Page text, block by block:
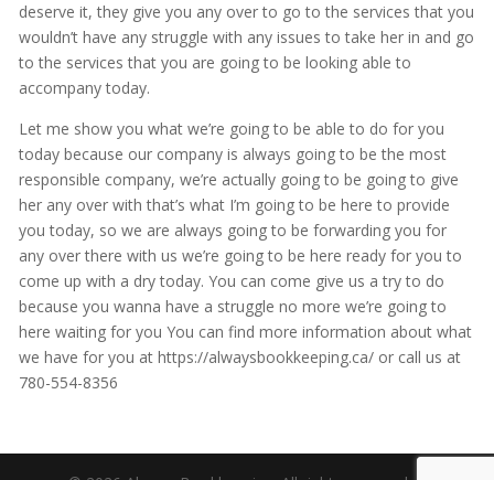
deserve it, they give you any over to go to the services that you
wouldn’t have any struggle with any issues to take her in and go
to the services that you are going to be looking able to
accompany today.
Let me show you what we’re going to be able to do for you
today because our company is always going to be the most
responsible company, we’re actually going to be going to give
her any over with that’s what I’m going to be here to provide
you today, so we are always going to be forwarding you for
any over there with us we’re going to be here ready for you to
come up with a dry today. You can come give us a try to do
because you wanna have a struggle no more we’re going to
here waiting for you You can find more information about what
we have for you at https://alwaysbookkeeping.ca/ or call us at
780-554-8356